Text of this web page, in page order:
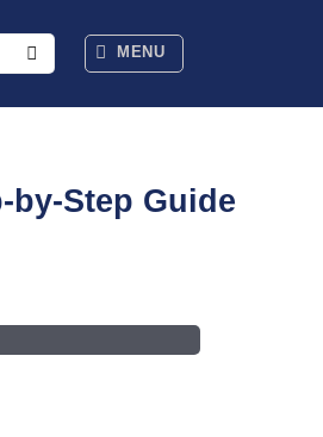
MENU
by-Step Guide